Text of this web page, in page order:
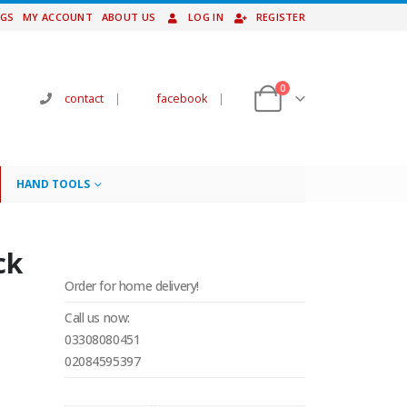
MY ACCOUNT ABOUT US LOG IN REGISTER
contact | facebook |
0
HAND TOOLS
Order for home delivery!
Call us now:
03308080451
02084595397